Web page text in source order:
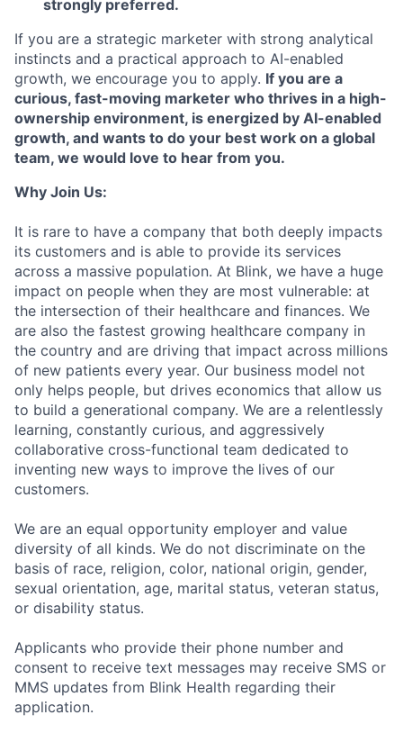
Home Resources
Portfolio Fellowship
About Build
strongly preferred.
If you are a strategic marketer with strong analytical
instincts and a practical approach to AI-enabled
growth, we encourage you to apply. If you are a
curious, fast-moving marketer who thrives in a high-
ownership environment, is energized by AI-enabled
growth, and wants to do your best work on a global
team, we would love to hear from you.
Why Join Us:
It is rare to have a company that both deeply impacts
its customers and is able to provide its services
across a massive population. At Blink, we have a huge
impact on people when they are most vulnerable: at
the intersection of their healthcare and finances. We
are also the fastest growing healthcare company in
the country and are driving that impact across millions
of new patients every year. Our business model not
only helps people, but drives economics that allow us
to build a generational company. We are a relentlessly
learning, constantly curious, and aggressively
collaborative cross-functional team dedicated to
inventing new ways to improve the lives of our
customers.
We are an equal opportunity employer and value
diversity of all kinds. We do not discriminate on the
basis of race, religion, color, national origin, gender,
sexual orientation, age, marital status, veteran status,
or disability status.
Applicants who provide their phone number and
consent to receive text messages may receive SMS or
MMS updates from Blink Health regarding their
application.